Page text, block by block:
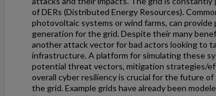
of DERs (Distributed Energy Resources).
photovoltaic systems or wind farms, can provide
generation for the grid. Despite their many
another attack vector for bad actors looking to
infrastructure. A platform for simulating these
potential threat vectors, mitigation strategies/
overall cyber resiliency is crucial for the future
the grid. Example grids have already been